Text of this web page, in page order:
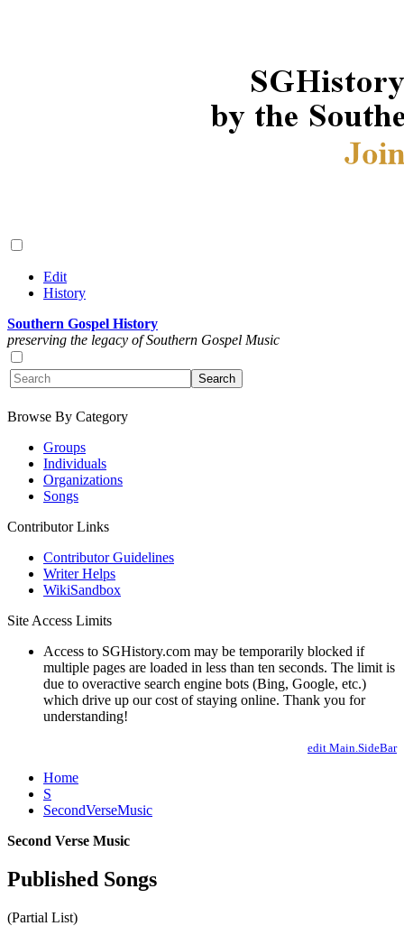
Edit
History
Southern Gospel History
preserving the legacy of Southern Gospel Music
Browse By Category
Groups
Individuals
Organizations
Songs
Contributor Links
Contributor Guidelines
Writer Helps
WikiSandbox
Site Access Limits
Access to SGHistory.com may be temporarily blocked if
multiple pages are loaded in less than ten seconds. The limit is
due to overactive search engine bots (Bing, Google, etc.)
which drive up our cost of staying online. Thank you for
understanding!
edit Main.SideBar
Home
S
SecondVerseMusic
Second Verse Music
Published Songs
(Partial List)